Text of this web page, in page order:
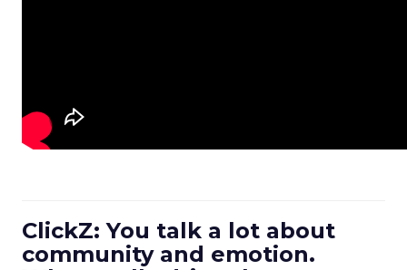
ClickZ: You talk a lot about
community and emotion.